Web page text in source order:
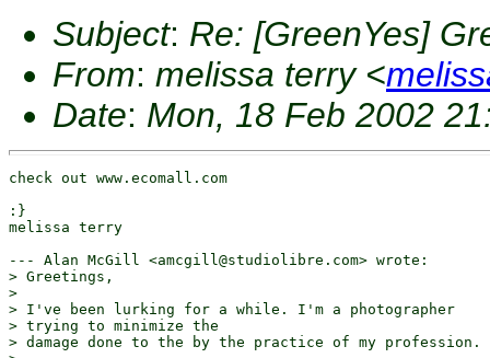
Subject: Re: [GreenYes]
From: melissa terry <
Date: Mon, 18 Feb 2002
check out www.ecomall.com
:}
melissa terry
--- Alan McGill <amcgill@studiolibre.com> wrote:
> Greetings,
>
> I've been lurking for a while. I'm a photographer
> trying to minimize the
> damage done to the by the practice of my profession.